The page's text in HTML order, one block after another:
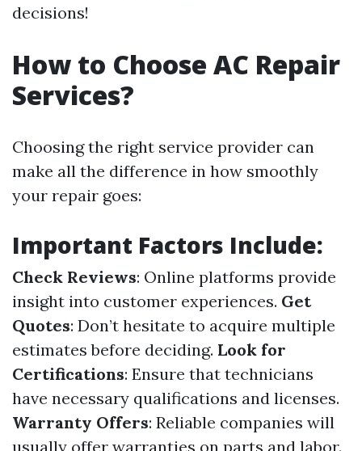
decisions!
How to Choose AC Repair
Services?
Choosing the right service provider can
make all the difference in how smoothly
your repair goes:
Important Factors Include:
Check Reviews: Online platforms provide
insight into customer experiences. Get
Quotes: Don’t hesitate to acquire multiple
estimates before deciding. Look for
Certifications: Ensure that technicians
have necessary qualifications and licenses.
Warranty Offers: Reliable companies will
usually offer warranties on parts and labor.